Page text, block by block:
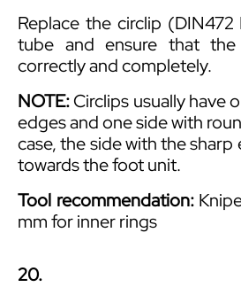
Replace the circlip
tube and ensure that
correctly and completely.
NOTE:Circlips usually have
edges and one side with
case, the side with the
towards the foot unit.
Tool recommendation:
mm for inner rings
20.